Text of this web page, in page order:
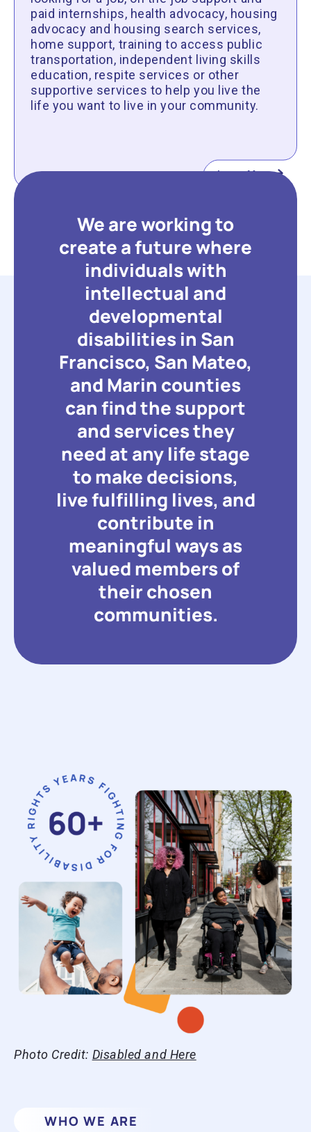
paid internships, health advocacy, housing
advocacy and housing search services,
home support, training to access public
transportation, independent living skills
education, respite services or other
supportive services to help you live the
life you want to live in your community.
Learn More
We are working to
create a future where
individuals with
intellectual and
developmental
disabilities in San
Francisco, San Mateo,
and Marin counties
can find the support
and services they
need at any life stage
to make decisions,
live fulfilling lives, and
contribute in
meaningful ways as
valued members of
their chosen
communities.
Photo Credit: Disabled and Here
WHO WE ARE